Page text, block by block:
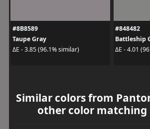
#8B8589
Taupe Gray
ΔE - 3.85 (96.1% similar)
#848482
Battleship
ΔE - 4.01
Similar colors from
other color matching